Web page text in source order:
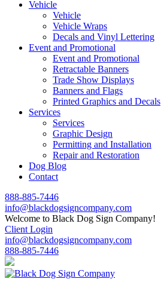
Vehicle
Vehicle
Vehicle Wraps
Decals and Vinyl Lettering
Event and Promotional
Event and Promotional
Retractable Banners
Trade Show Displays
Banners and Flags
Printed Graphics and Decals
Services
Services
Graphic Design
Permitting and Installation
Repair and Restoration
Dog Blog
Contact
888-885-7446
info@blackdogsigncompany.com
Welcome to Black Dog Sign Company!
Client Login
info@blackdogsigncompany.com
888-885-7446